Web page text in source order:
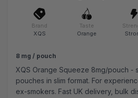
Brand
XQS
Taste
Orange
8 mg / pouch
XQS Orange Squeeze 8mg/pouch -
pouches in slim format. For
ex-smokers. Fast UK delivery, bulk